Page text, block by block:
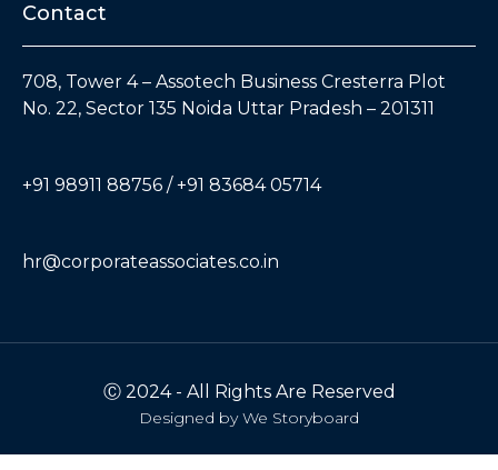
Contact
708, Tower 4 – Assotech Business Cresterra Plot
No. 22, Sector 135 Noida Uttar Pradesh – 201311
+91 98911 88756 / +91 83684 05714
hr@corporateassociates.co.in
Ⓒ 2024 - All Rights Are Reserved
Designed byWe Storyboard